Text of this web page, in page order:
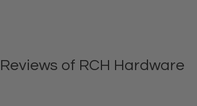
Reviews of RCH Hardware